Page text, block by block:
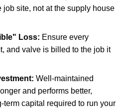
job site, not at the supply house
Loss: Ensure every
and valve is billed to the job it
Well-maintained
and performs better,
term capital required to run your